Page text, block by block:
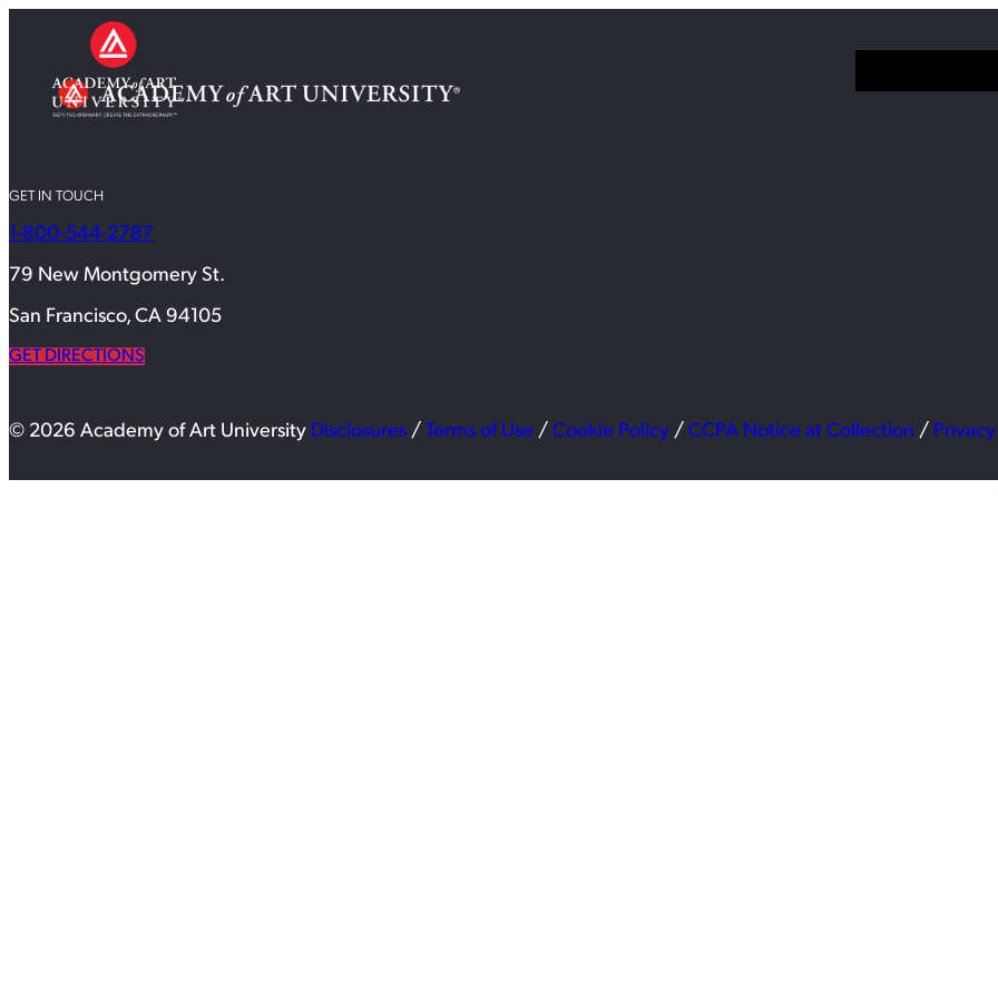
GET IN TOUCH
1-800-544-2787
79 New Montgomery St.
San Francisco, CA 94105
GET DIRECTIONS
© 2026 Academy of Art University Disclosures / Terms of Use / Cookie Policy / CCPA Notice at Collection /